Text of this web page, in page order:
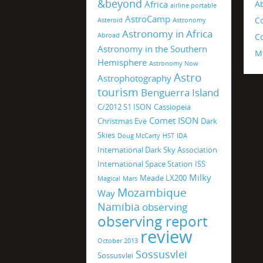
&beyond Africa airline portable
Asteroid AstroCamp Astronomy
Abroad Astronomy in Africa
Astronomy in the Southern
Hemisphere Astronomy Now
Astrophotography Astro
tourism Benguerra Island
C/2012 S1 ISON Cassiopeia
Christmas Eve Comet ISON Dark
Skies Doug McCarty HST IDA
International Dark Sky Association
International Space Station ISS
Magical Mars Meade LX200 Milky
Way Mozambique
Namibia observing
observing report
October 2013 review
Sossusvlei Sossusvlei